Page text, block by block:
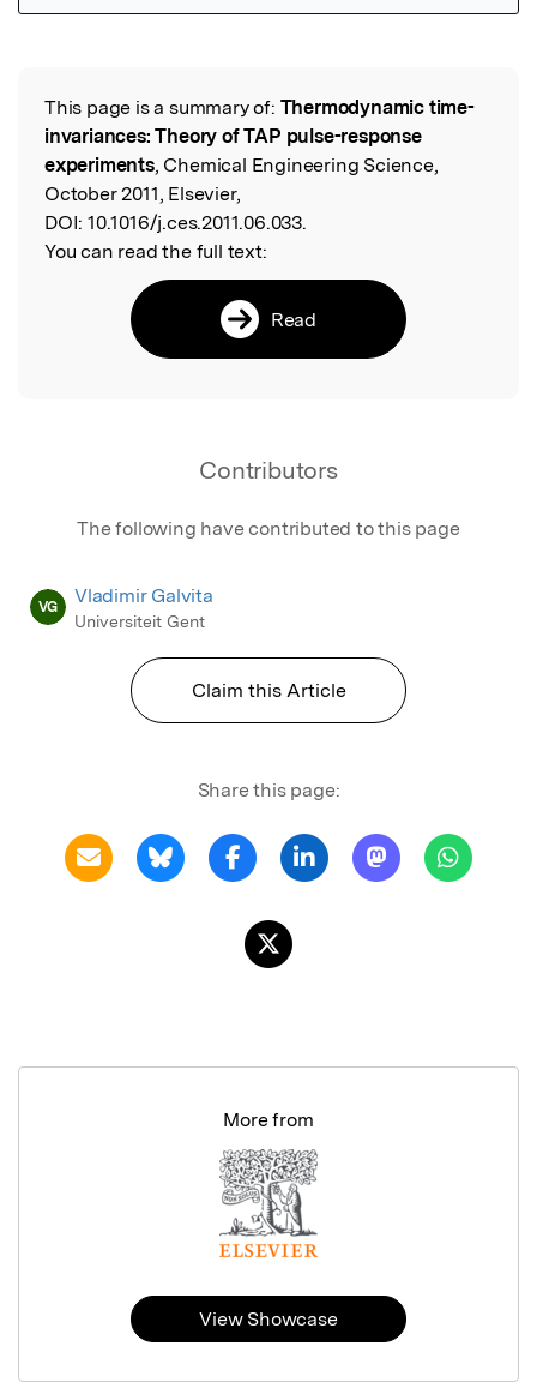
Read the Original
This page is a summary of: Thermodynamic time-
invariances: Theory of TAP pulse-response
experiments, Chemical Engineering Science,
October 2011, Elsevier,
DOI: 10.1016/j.ces.2011.06.033.
You can read the full text:
Read
Contributors
The following have contributed to this page
VG Vladimir Galvita
Universiteit Gent
Claim this Article
Share this page:
More from
View Showcase